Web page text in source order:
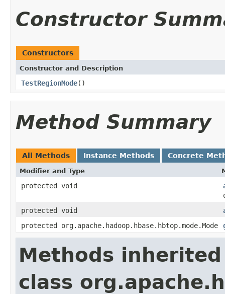
Constructor
Constructors
Constructor and Description
TestRegionMode()
Method Summary
All Methods Instance Methods Concrete
Modifier and Type
protected void
protected void
protected org.apache.hadoop.hbase.hbtop.mode.Mode
Methods
class